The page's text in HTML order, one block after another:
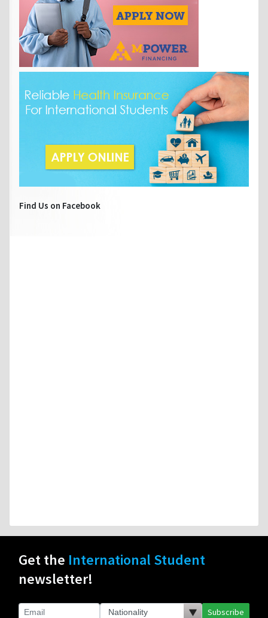
Find Us on Facebook
Get the International Student
newsletter!
Subscribe